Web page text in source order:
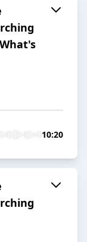
10:20